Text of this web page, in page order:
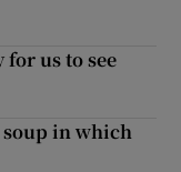
sub sections
for us to see
soup in which